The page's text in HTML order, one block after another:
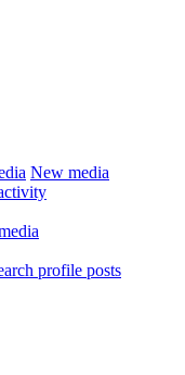
New media
profile posts